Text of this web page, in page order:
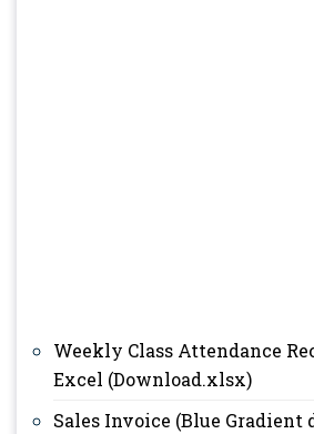
Weekly Class Attendance
Excel (Download.xlsx)
Sales Invoice (Blue Gradient